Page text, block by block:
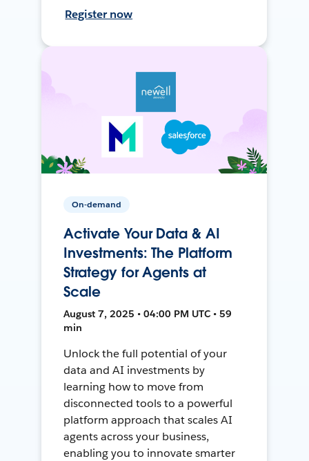
Register now
On-demand
Activate Your Data & AI
Investments: The Platform
Strategy for Agents at
Scale
August 7, 2025 • 04:00 PM UTC • 59
min
Unlock the full potential of your
data and AI investments by
learning how to move from
disconnected tools to a powerful
platform approach that scales AI
agents across your business,
enabling you to innovate smarter